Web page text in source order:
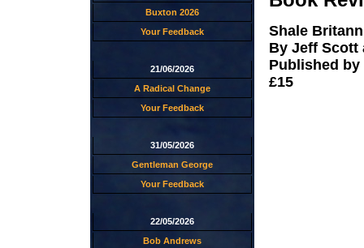
Buxton 2026
Your Feedback
21/06/2026
A Radical Change
Your Feedback
31/05/2026
Gentleman George
Your Feedback
22/05/2026
Bob Andrews
Shale
By Jeff Scott
Published by
£15